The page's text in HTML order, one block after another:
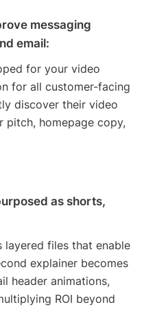
messaging
email:
for your video
for all customer-facing
discover their video
pitch, homepage copy,
as shorts,
files that enable
explainer becomes
header animations,
ROI beyond